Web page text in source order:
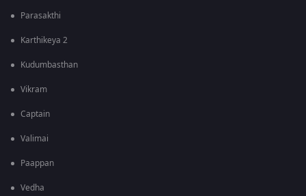
Parasakthi
Karthikeya 2
Kudumbasthan
Vikram
Captain
Valimai
Paappan
Vedha